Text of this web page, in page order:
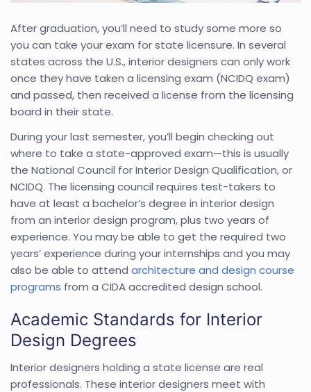
After graduation, you’ll need to study some more so
you can take your exam for state licensure. In several
states across the U.S., interior designers can only work
once they have taken a licensing exam (NCIDQ exam)
and passed, then received a license from the licensing
board in their state.
During your last semester, you’ll begin checking out
where to take a state-approved exam—this is usually
the National Council for Interior Design Qualification, or
NCIDQ. The licensing council requires test-takers to
have at least a bachelor’s degree in interior design
from an interior design program, plus two years of
experience. You may be able to get the required two
years’ experience during your internships and you may
also be able to attend architecture and design course
programs from a CIDA accredited design school.
Academic Standards for Interior
Design Degrees
Interior designers holding a state license are real
professionals. These interior designers meet with